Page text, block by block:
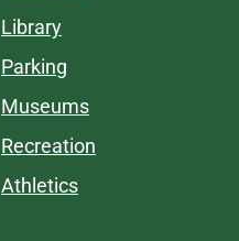
Library
Parking
Museums
Recreation
Athletics